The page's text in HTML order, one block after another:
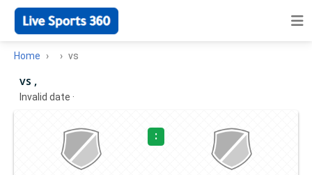
Home vs
vs ,
Invalid date ·
: